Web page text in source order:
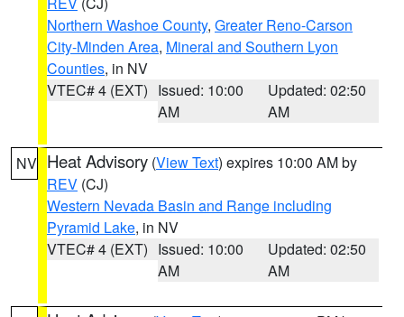
Northern Washoe County, Greater Reno-Carson
City-Minden Area, Mineral and Southern Lyon
Counties, in NV
VTEC# 4 (EXT) Issued: 10:00
AM
Updated: 02:50
AM
NV Heat Advisory (View Text) expires 10:00 AM by
REV (CJ)
Western Nevada Basin and Range including
Pyramid Lake, in NV
VTEC# 4 (EXT) Issued: 10:00
AM
Updated: 02:50
AM